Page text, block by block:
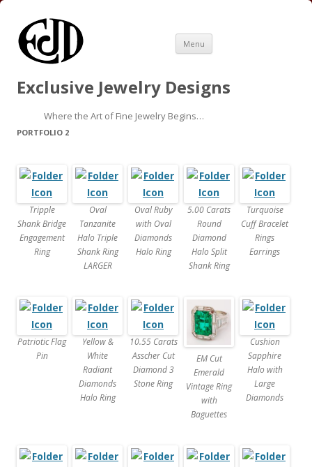
Exclusive Jewelry Designs
Where the Art of Fine Jewelry Begins…
Menu Skip
content
PORTFOLIO 2
Tripple
Shank Bridge
Engagement
Ring
Oval
Tanzanite
Halo Triple
Shank Ring
LARGER
Oval Ruby
with Oval
Diamonds
Halo Ring
5.00 Carats
Round
Diamond
Halo Split
Shank Ring
Turquoise
Cuff Bracelet
Rings
Earrings
Patriotic Flag
Pin
Yellow &
White
Radiant
Diamonds
Halo Ring
10.55 Carats
Asscher Cut
Diamond 3
Stone Ring
EM Cut
Emerald
Vintage Ring
with
Baguettes
Cushion
Sapphire
Halo with
Large
Diamonds